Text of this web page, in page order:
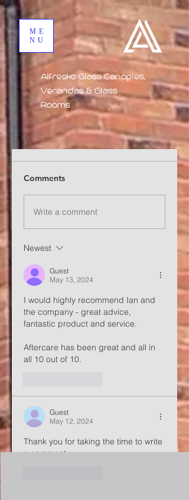
Alfresko Glass Canopies,
Verandas & Glass
Rooms
ME
NU
Comments
Write a comment
Newest
Guest
May 13, 2024
I would highly recommend Ian and
the company - great advice,
fantastic product and service.
Aftercare has been great and all in
all 10 out of 10.
Guest
May 12, 2024
Thank you for taking the time to write
a comment